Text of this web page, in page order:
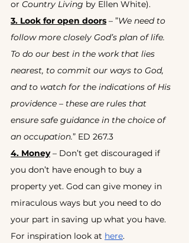
or Country Living by Ellen White).
3. Look for open doors – ”We need to
follow more closely God’s plan of life.
To do our best in the work that lies
nearest, to commit our ways to God,
and to watch for the indications of His
providence – these are rules that
ensure safe guidance in the choice of
an occupation.” ED 267.3
4. Money – Don’t get discouraged if
you don’t have enough to buy a
property yet. God can give money in
miraculous ways but you need to do
your part in saving up what you have.
For inspiration look at here.